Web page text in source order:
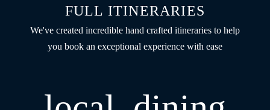
FULL ITINERARIES
We've created incredible hand crafted itineraries to help
you book an exceptional experience with ease